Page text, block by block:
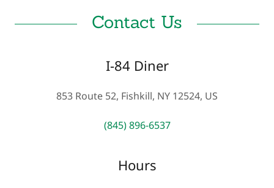
Contact Us
I-84 Diner
853 Route 52, Fishkill, NY 12524, US
(845) 896-6537
Hours